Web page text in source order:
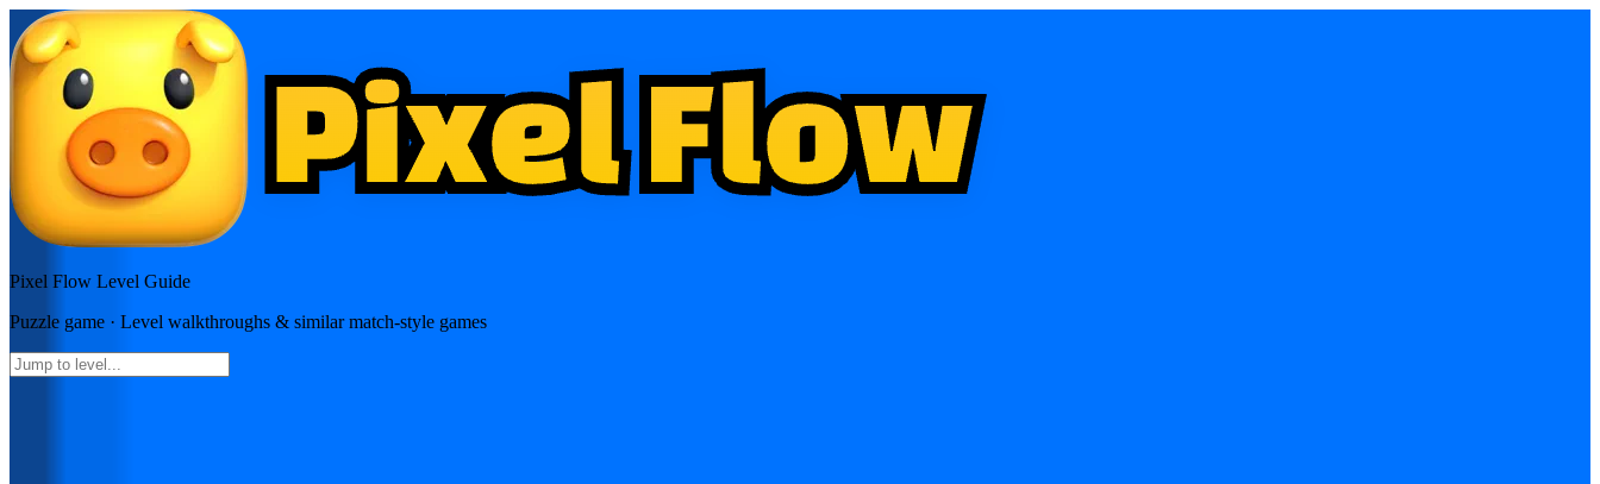
Pixel Flow Level Guide
Puzzle game · Level walkthroughs & similar match-style games